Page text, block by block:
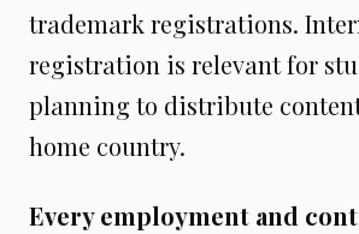
trademark registrations.
registration is relevant for
planning to distribute
home country.
Every employment and